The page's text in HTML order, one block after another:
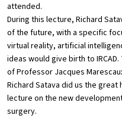
attended.
During this lecture, Richard
of the future, with a specific
virtual reality, artificial
ideas would give birth to
of Professor Jacques
Richard Satava did us the great
lecture on the new
surgery.